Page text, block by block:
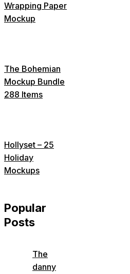
Wrapping Paper
Mockup
The Bohemian
Mockup Bundle
288 Items
Hollyset – 25
Holiday
Mockups
Popular
Posts
The
danny